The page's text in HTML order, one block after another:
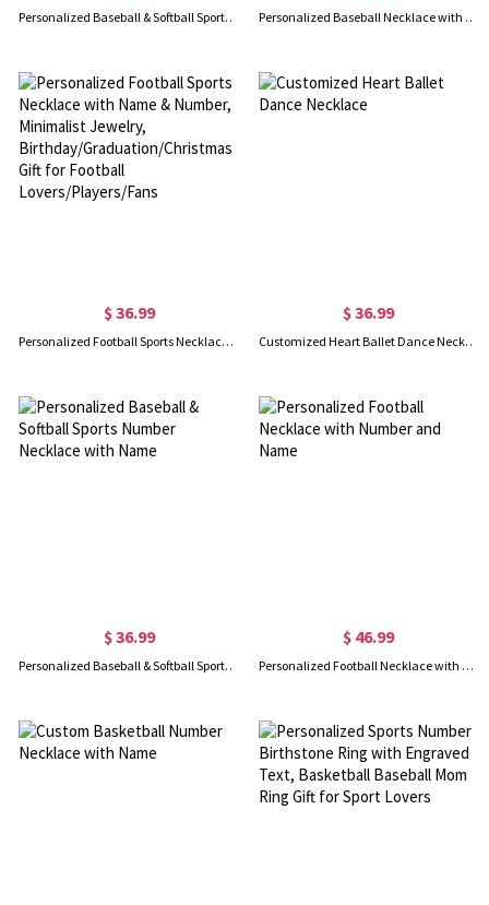
Personalized Baseball & Softball Sports Number Necklace with Name Personalized Baseball Necklace with Photo & Engraving
$ 36.99
Personalized Football Sports Necklace with Name & Number, Minimalist Jewelry, Birthday/Graduation/Christmas Gift for Football Lovers/Players/Fans
$ 36.99
Customized Heart Ballet Dance Necklace
$ 36.99
Personalized Baseball & Softball Sports Number Necklace with Name
$ 46.99
Personalized Football Necklace with Number and Name